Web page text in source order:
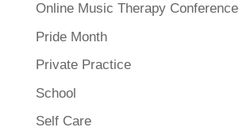
Online Music Therapy Conference
Pride Month
Private Practice
School
Self Care